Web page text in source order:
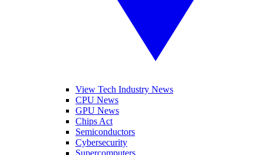
View Tech Industry News
CPU News
GPU News
Chips Act
Semiconductors
Cybersecurity
Supercomputers